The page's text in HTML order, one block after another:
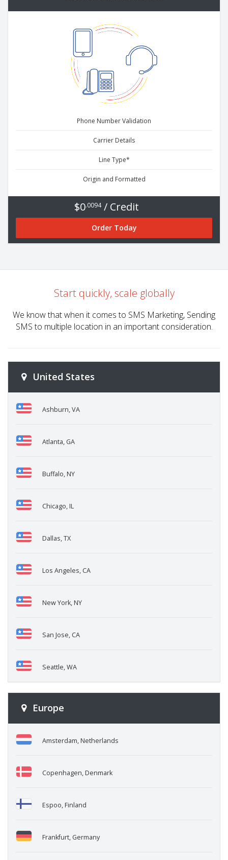
Phone Number Validation
Carrier Details
Line Type*
Origin and Formatted
$0.0094/ Credit
Order Today
Start quickly, scale globally
We know that when it comes to SMS Marketing, Sending
SMS to multiple location in an important consideration.
United States
Ashburn, VA
Atlanta, GA
Buffalo, NY
Chicago, IL
Dallas, TX
Los Angeles, CA
New York, NY
San Jose, CA
Seattle, WA
Europe
Amsterdam, Netherlands
Copenhagen, Denmark
Espoo, Finland
Frankfurt, Germany